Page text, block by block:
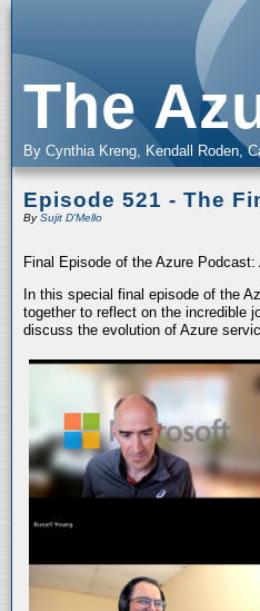
The
By Cynthia Kreng, Kendall Roden,
Episode 521 - The
BySujit D'Mello
Final Episode of the Azure Podcast:
In this special final episode of the
together to reflect on the incredible
discuss the evolution of Azure